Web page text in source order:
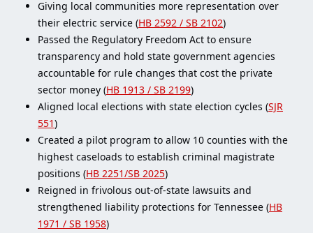
Giving local communities more representation over
their electric service (HB 2592 / SB 2102)
Passed the Regulatory Freedom Act to ensure
transparency and hold state government agencies
accountable for rule changes that cost the private
sector money (HB 1913 / SB 2199)
Aligned local elections with state election cycles (SJR
551)
Created a pilot program to allow 10 counties with the
highest caseloads to establish criminal magistrate
positions (HB 2251/SB 2025)
Reigned in frivolous out-of-state lawsuits and
strengthened liability protections for Tennessee (HB
1971 / SB 1958)